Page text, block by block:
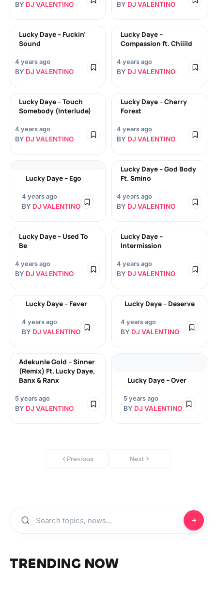
BY DJ VALENTINO BY DJ VALENTINO
Lucky Daye – Fuckin’
Sound
4 years ago
BY DJ VALENTINO
Lucky Daye –
Compassion ft. Chiiild
4 years ago
BY DJ VALENTINO
Lucky Daye – Touch
Somebody (Interlude)
4 years ago
BY DJ VALENTINO
Lucky Daye – Cherry
Forest
4 years ago
BY DJ VALENTINO
Lucky Daye – Ego
4 years ago
BY DJ VALENTINO
Lucky Daye – God Body
Ft. Smino
4 years ago
BY DJ VALENTINO
Lucky Daye – Used To
Be
4 years ago
BY DJ VALENTINO
Lucky Daye –
Intermission
4 years ago
BY DJ VALENTINO
Lucky Daye – Fever
4 years ago
BY DJ VALENTINO
Lucky Daye – Deserve
4 years ago
BY DJ VALENTINO
Adekunle Gold – Sinner
(Remix) Ft. Lucky Daye,
Banx & Ranx
5 years ago
BY DJ VALENTINO
Lucky Daye – Over
5 years ago
BY DJ VALENTINO
Previous Next
TRENDING NOW